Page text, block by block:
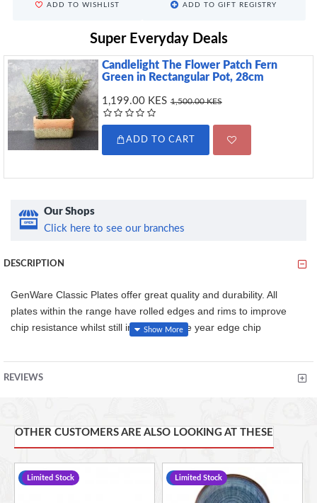
ADD TO WISHLIST ADD TO GIFT REGISTRY
Super Everyday Deals
Candlelight The Flower Patch Fern
Green in Rectangular Pot, 28cm
1,199.00 KES 1,500.00 KES
ADD TO CART
Our Shops
Click here to see our branches
DESCRIPTION
GenWare Classic Plates offer great quality and durability. All
plates within the range have rolled edges and rims to improve
chip resistance whilst still including a five year edge chip
catering environments.
alternatives
REVIEWS
OTHER CUSTOMERS ARE ALSO LOOKING AT THESE
-12 %
Limited Stock -14 %
Limited Stock